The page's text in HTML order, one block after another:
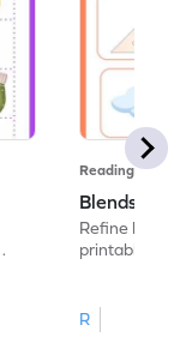
Reading
Blends:
Refine
printable
R